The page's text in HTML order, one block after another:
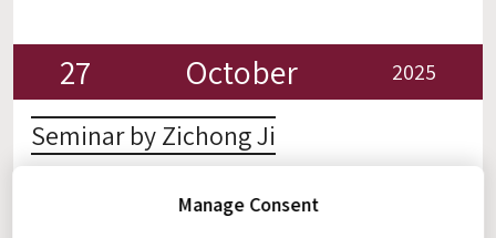
27 October 2025
Seminar by Zichong Ji
Simultaneous EEG–ECG Monitoring with Paintable
Manage Consent